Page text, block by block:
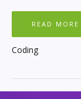
LIFE
IS
IRONY
—
BUILD
READ MORE
Coding